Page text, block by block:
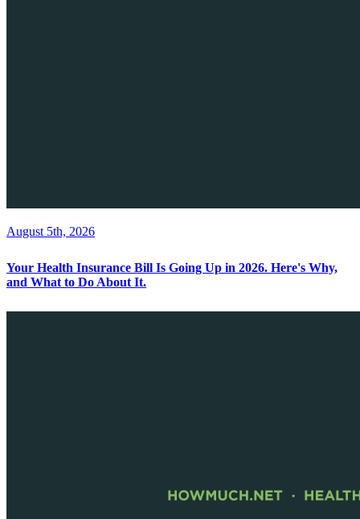
August 5th, 2026
Your Health Insurance Bill Is Going Up in 2026. Here's Why,
and What to Do About It.